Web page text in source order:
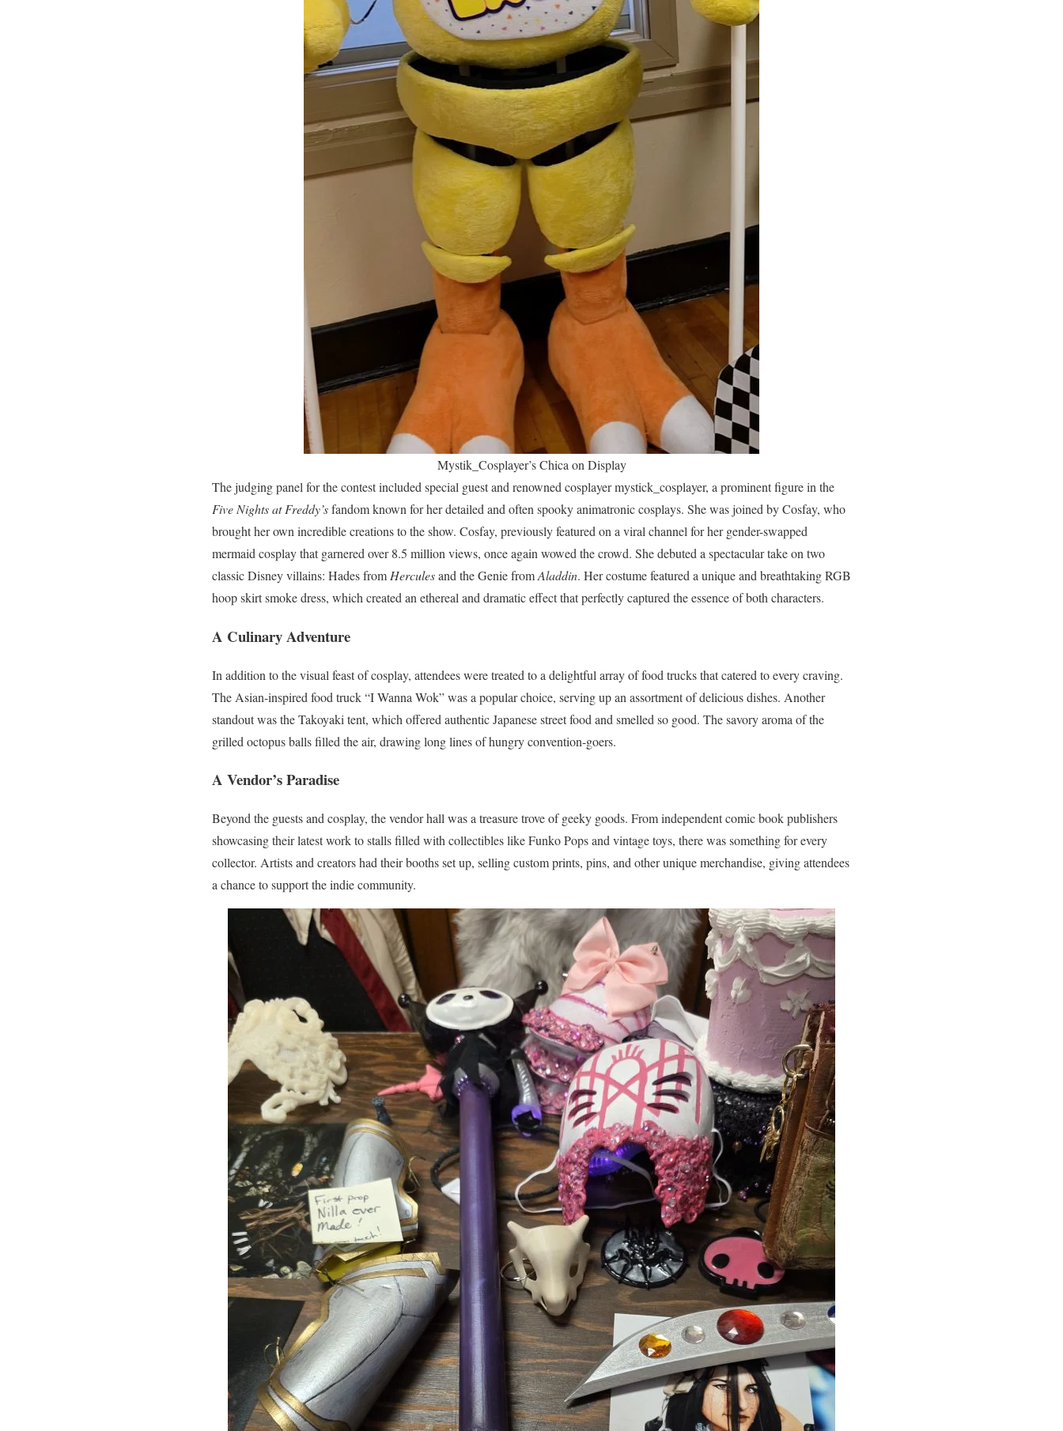
Mystik_Cosplayer’s Chica on Display
The judging panel for the contest included special guest and renowned cosplayer mystick_cosplayer, a prominent figure in the
Five Nights at Freddy’sfandom known for her detailed and often spooky animatronic cosplays. She was joined by Cosfay, who
brought her own incredible creations to the show. Cosfay, previously featured on a viral channel for her gender-swapped
mermaid cosplay that garnered over 8.5 million views, once again wowed the crowd. She debuted a spectacular take on two
classic Disney villains: Hades fromHerculesand the Genie fromAladdin. Her costume featured a unique and breathtaking RGB
hoop skirt smoke dress, which created an ethereal and dramatic effect that perfectly captured the essence of both characters.
A Culinary Adventure
In addition to the visual feast of cosplay, attendees were treated to a delightful array of food trucks that catered to every craving.
The Asian-inspired food truck “I Wanna Wok” was a popular choice, serving up an assortment of delicious dishes. Another
standout was the Takoyaki tent, which offered authentic Japanese street food and smelled so good. The savory aroma of the
grilled octopus balls filled the air, drawing long lines of hungry convention-goers.
A Vendor’s Paradise
Beyond the guests and cosplay, the vendor hall was a treasure trove of geeky goods. From independent comic book publishers
showcasing their latest work to stalls filled with collectibles like Funko Pops and vintage toys, there was something for every
collector. Artists and creators had their booths set up, selling custom prints, pins, and other unique merchandise, giving attendees
a chance to support the indie community.